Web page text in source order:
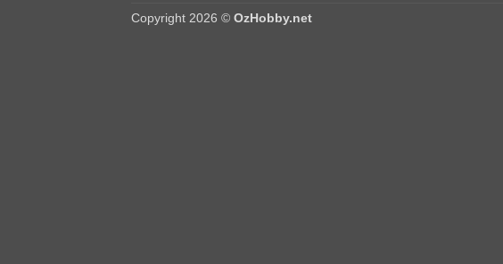
Copyright 2026 © OzHobby.net